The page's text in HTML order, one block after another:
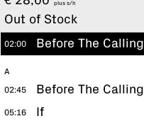
plus
Out of Stock
02:00 Before The Calling
A
02:45 Before The Calling
05:16 If